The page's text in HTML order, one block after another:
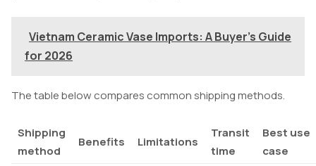
Vietnam Ceramic Vase Imports: A Buyer's Guide
for 2026
The table below compares common shipping methods.
Shipping
method
Benefits Limitations
Transit
time
Best use
case